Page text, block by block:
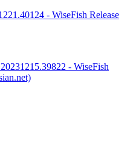
- WiseFish Release
- WiseFish